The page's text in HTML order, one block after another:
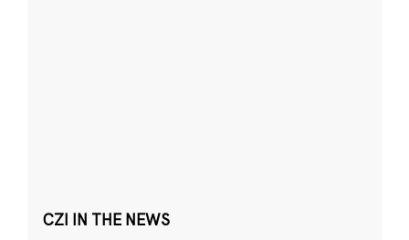
CZI IN THE NEWS